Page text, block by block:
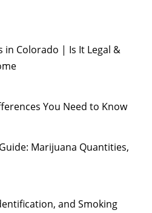
in Colorado | Is It Legal &
You Need to Know
Marijuana Quantities,
and Smoking